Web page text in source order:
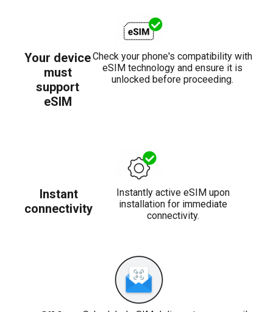
Your device
must
support
eSIM
Check your phone's compatibility with
eSIM technology and ensure it is
unlocked before proceeding.
Instant
connectivity
Instantly active eSIM upon
installation for immediate
connectivity.